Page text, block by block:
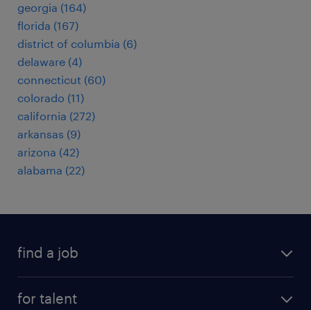
georgia (164)
florida (167)
district of columbia (6)
delaware (4)
connecticut (60)
colorado (11)
california (272)
arkansas (9)
arizona (42)
alabama (22)
find a job
for talent